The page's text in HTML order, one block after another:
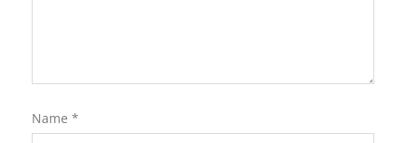
Name *